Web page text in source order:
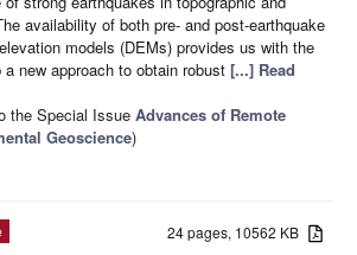
availability of both pre- and post-earthquake
models (DEMs) provides us with the
new approach to obtain robust [...] Read
the Special Issue Advances of Remote
Geoscience)
24 pages, 10562 KB